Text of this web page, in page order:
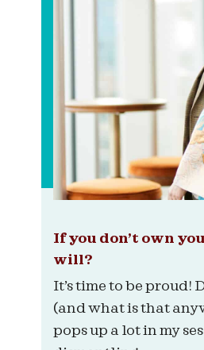
If you don’t own
will?
It’s time to be proud!
(and what is that
pops up a lot in my